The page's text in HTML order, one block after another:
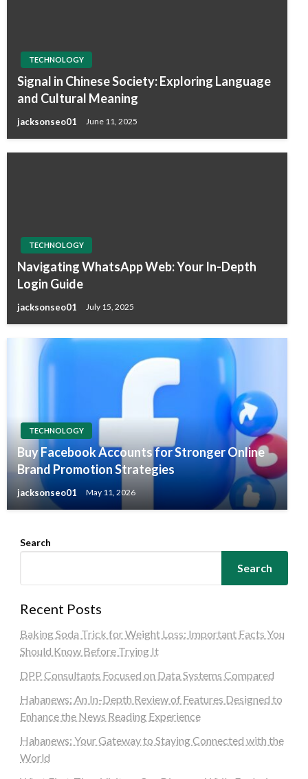
TECHNOLOGY
Signal in Chinese Society: Exploring Language
and Cultural Meaning
jacksonseo01 June 11, 2025
TECHNOLOGY
Navigating WhatsApp Web: Your In-Depth
Login Guide
jacksonseo01 July 15, 2025
TECHNOLOGY
Buy Facebook Accounts for Stronger Online
Brand Promotion Strategies
jacksonseo01 May 11, 2026
Search
Search
Recent Posts
Baking Soda Trick for Weight Loss: Important Facts You
Should Know Before Trying It
DPP Consultants Focused on Data Systems Compared
Hahanews: An In-Depth Review of Features Designed to
Enhance the News Reading Experience
Hahanews: Your Gateway to Staying Connected with the
World